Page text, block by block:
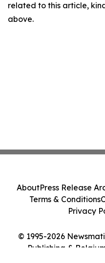
related to this article,
above.
© 1995-2026
Publishing &
AboutPress Release
Terms & Conditions
Privacy